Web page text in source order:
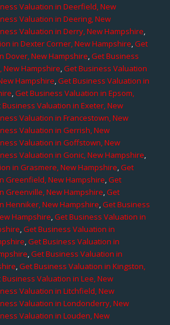
Valuation in Deerfield, New
Valuation in Deering, New
Valuation in Derry, New Hampshire,
in Dexter Corner, New Hampshire,Get
Dover, New Hampshire,Get Business
New Hampshire,Get Business Valuation
Hampshire,Get Business Valuation in
,Get Business Valuation in Epsom,
Business Valuation in Exeter, New
Valuation in Francestown, New
Valuation in Gerrish, New
Valuation in Goffstown, New
Valuation in Gonic, New Hampshire,
in Grasmere, New Hampshire,Get
Greenfield, New Hampshire,Get
Greenville, New Hampshire,Get
Henniker, New Hampshire,Get Business
Hampshire,Get Business Valuation in
,Get Business Valuation in
,Get Business Valuation in
,Get Business Valuation in
,Get Business Valuation in Kingston,
Business Valuation in Lee, New
Valuation in Litchfield, New
Valuation in Londonderry, New
Valuation in Louden, New